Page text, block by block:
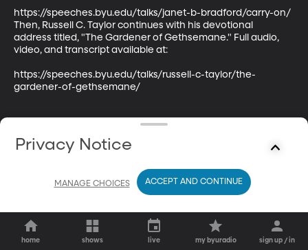
https://speeches.byu.edu/talks/janet-b-bradford/carry-on/
Then, Russell C. Taylor continues with his devotional
address titled, "The Gardener of Gethsemane." Full audio,
video, and transcript available at:
https://speeches.byu.edu/talks/russell-c-taylor/the-
gardener-of-gethsemane/
home shows live my byuradio sign up / in
Privacy Notice
MANAGE CHOICES ACCEPT AND CONTINUE